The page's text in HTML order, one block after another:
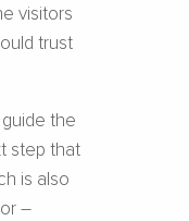
visitors
trust
guide the
step that
is also
–